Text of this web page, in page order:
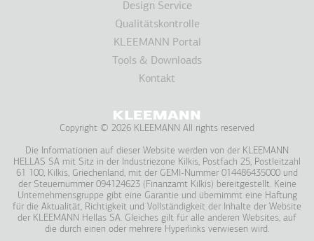
Design Service
Qualitätskontrolle
KLEEMANN Portal
Tools & Downloads
Kontakt
Copyright © 2026 KLEEMANN All rights reserved
Die Informationen auf dieser Website werden von der KLEEMANN
HELLAS SA mit Sitz in der Industriezone Kilkis, Postfach 25, Postleitzahl
61 100, Kilkis, Griechenland, mit der GEMI-Nummer 014486435000 und
der Steuernummer 094124623 (Finanzamt Kilkis) bereitgestellt. Keine
Unternehmensgruppe gibt eine Garantie und übernimmt eine Haftung
für die Aktualität, Richtigkeit und Vollständigkeit der Inhalte der Website
der KLEEMANN Hellas SA. Gleiches gilt für alle anderen Websites, auf
die durch einen oder mehrere Hyperlinks verwiesen wird.